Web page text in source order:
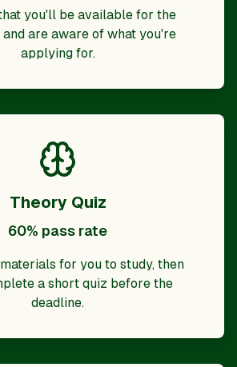
you'll be available for the
are aware of what you're
applying for.
Theory Quiz
60% pass rate
for you to study, then
a short quiz before the
deadline.